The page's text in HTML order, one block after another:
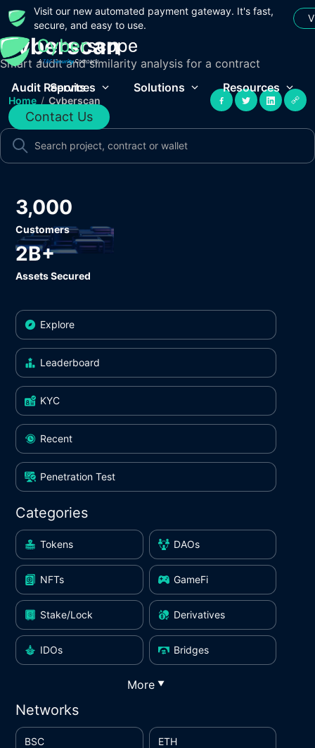
Visit our new automated payment gateway. It's fast,
secure, and easy to use.
Audit Reports
Services Solutions Resources
Contact Us
Cyberscan
Smart audit and similarity analysis for a contract
Home / Cyberscan
3,000
Customers
2B+
Assets Secured
Explore
Leaderboard
KYC
Recent
Penetration Test
Categories
Tokens DAOs
NFTs GameFi
Stake/Lock Derivatives
IDOs Bridges
More ▼
Networks
BSC ETH